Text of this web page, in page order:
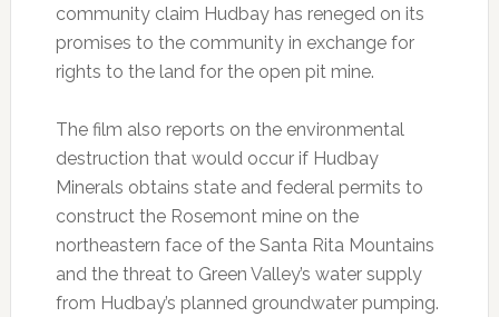
community claim Hudbay has reneged on its
promises to the community in exchange for
rights to the land for the open pit mine.
The film also reports on the environmental
destruction that would occur if Hudbay
Minerals obtains state and federal permits to
construct the Rosemont mine on the
northeastern face of the Santa Rita Mountains
and the threat to Green Valley’s water supply
from Hudbay’s planned groundwater pumping.